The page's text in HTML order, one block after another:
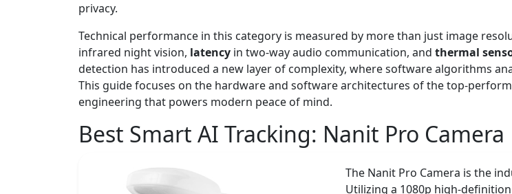
privacy.
Technical performance in this category is measured by more than just image
infrared night vision, latency in two-way audio communication, and thermal
detection has introduced a new layer of complexity, where software algorithms
This guide focuses on the hardware and software architectures of the top-
engineering that powers modern peace of mind.
Best Smart AI Tracking: Nanit Pro Camera
The Nanit Pro Camera is the
Utilizing a 1080p high-